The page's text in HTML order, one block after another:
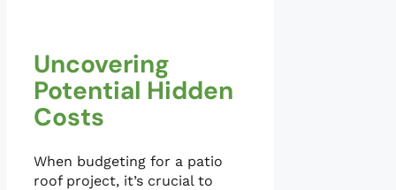
Uncovering
Potential Hidden
Costs
When budgeting for a patio
roof project, it’s crucial to